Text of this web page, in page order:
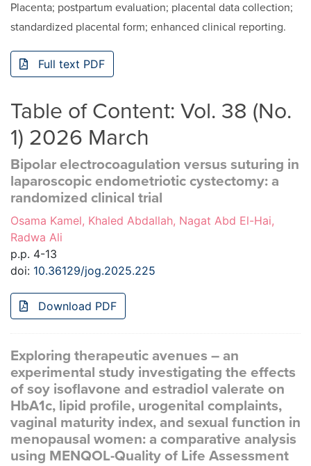
Placenta; postpartum evaluation; placental data collection;
standardized placental form; enhanced clinical reporting.
Full text PDF
Table of Content: Vol. 38 (No.
1) 2026 March
Bipolar electrocoagulation versus suturing in
laparoscopic endometriotic cystectomy: a
randomized clinical trial
Osama Kamel, Khaled Abdallah, Nagat Abd El-Hai,
Radwa Ali
p.p. 4-13
doi: 10.36129/jog.2025.225
Download PDF
Exploring therapeutic avenues – an
experimental study investigating the effects
of soy isoflavone and estradiol valerate on
HbA1c, lipid profile, urogenital complaints,
vaginal maturity index, and sexual function in
menopausal women: a comparative analysis
using MENQOL-Quality of Life Assessment